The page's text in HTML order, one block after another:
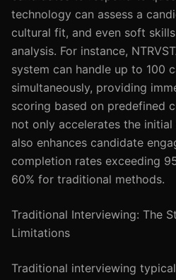
technology can assess a
cultural fit, and even soft
analysis. For instance,
system can handle up to 100
simultaneously, providing
scoring based on predefined
not only accelerates the
also enhances candidate
completion rates exceeding
60% for traditional methods.
Traditional Interviewing: The
Limitations
Traditional interviewing